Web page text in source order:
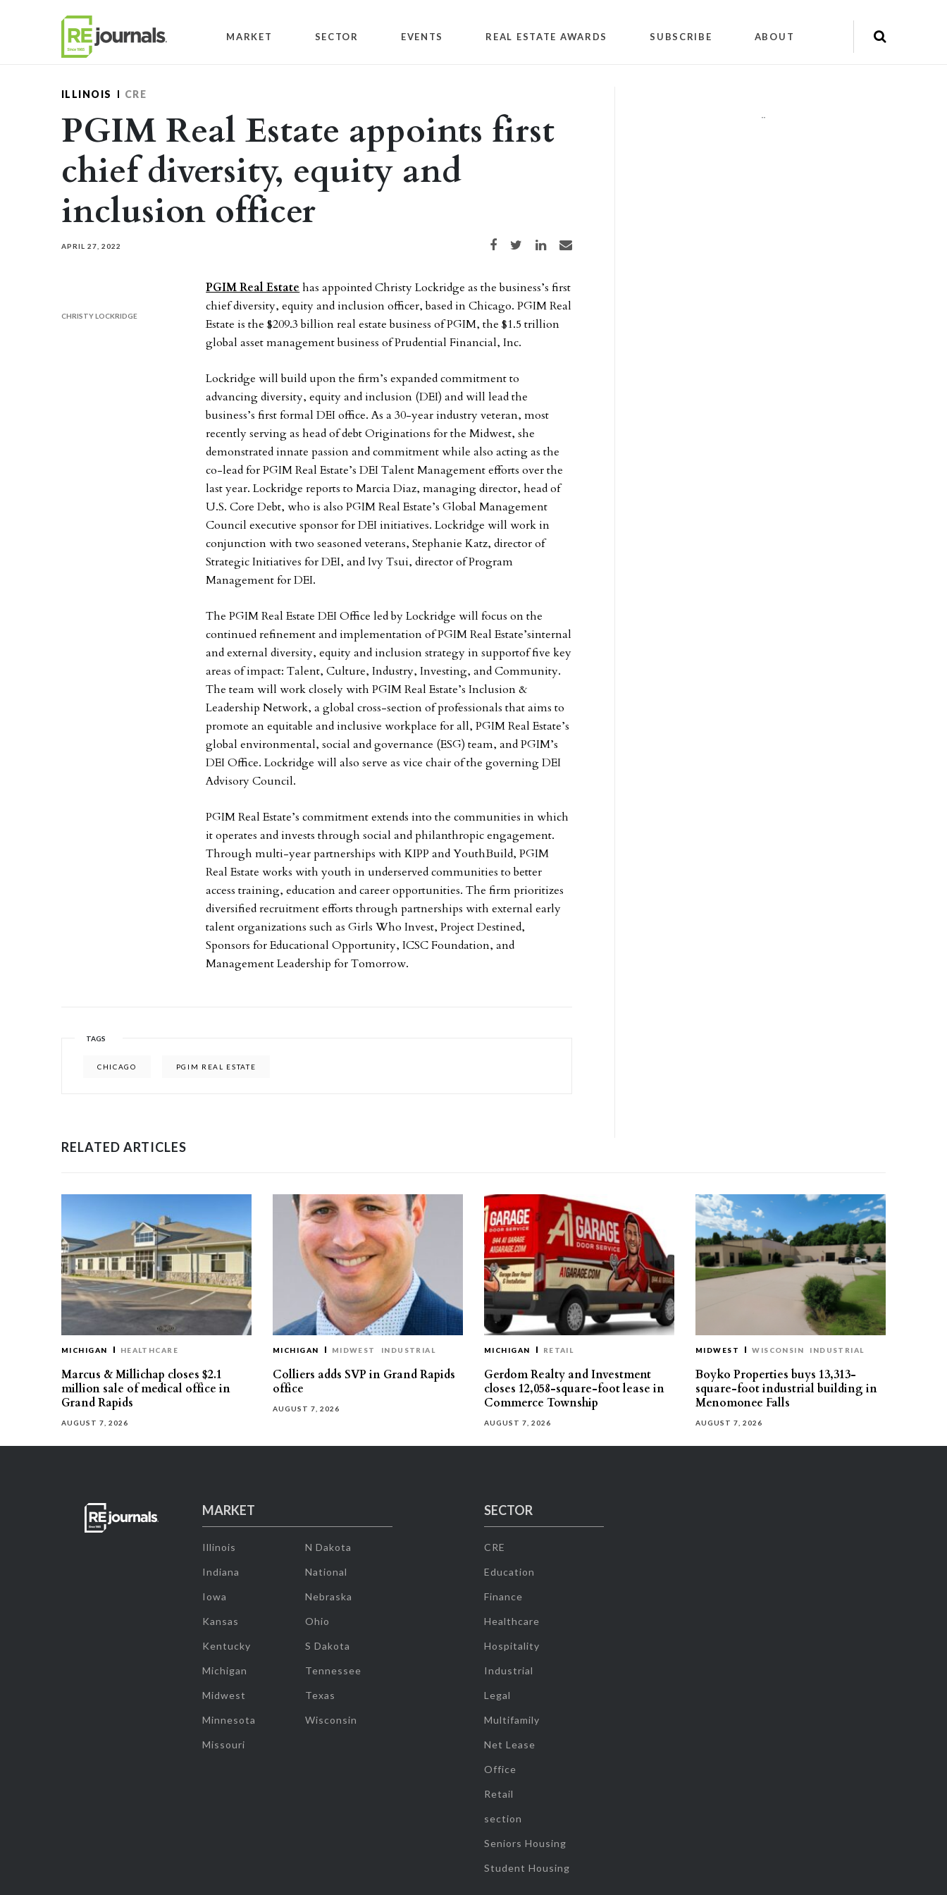
MARKET SECTOR EVENTS REAL ESTATE AWARDS SUBSCRIBE ABOUT
ILLINOIS CRE
PGIM Real Estate appoints first
chief diversity, equity and
inclusion officer
APRIL 27, 2022 Share on Facebook
Share on TwitterShare on LinkedIn
Share via email
CHRISTY LOCKRIDGE
PGIM Real Estate has appointed Christy Lockridge as the business’s first
chief diversity, equity and inclusion officer, based in Chicago. PGIM Real
Estate is the $209.3 billion real estate business of PGIM, the $1.5 trillion
global asset management business of Prudential Financial, Inc.
Lockridge will build upon the firm’s expanded commitment to
advancing diversity, equity and inclusion (DEI) and will lead the
business’s first formal DEI office. As a 30-year industry veteran, most
recently serving as head of debt Originations for the Midwest, she
demonstrated innate passion and commitment while also acting as the
co-lead for PGIM Real Estate’s DEI Talent Management efforts over the
last year. Lockridge reports to Marcia Diaz, managing director, head of
U.S. Core Debt, who is also PGIM Real Estate’s Global Management
Council executive sponsor for DEI initiatives. Lockridge will work in
conjunction with two seasoned veterans, Stephanie Katz, director of
Strategic Initiatives for DEI, and Ivy Tsui, director of Program
Management for DEI.
The PGIM Real Estate DEI Office led by Lockridge will focus on the
continued refinement and implementation of PGIM Real Estate’sinternal
and external diversity, equity and inclusion strategy in supportoffive key
areas of impact: Talent, Culture, Industry, Investing, and Community.
The team will work closely with PGIM Real Estate’s Inclusion &
Leadership Network, a global cross-section of professionals that aims to
promote an equitable and inclusive workplace for all, PGIM Real Estate’s
global environmental, social and governance (ESG) team, and PGIM’s
DEI Office. Lockridge will also serve as vice chair of the governing DEI
Advisory Council.
PGIM Real Estate’s commitment extends into the communities in which
it operates and invests through social and philanthropic engagement.
Through multi-year partnerships with KIPP and YouthBuild, PGIM
Real Estate works with youth in underserved communities to better
access training, education and career opportunities. The firm prioritizes
diversified recruitment efforts through partnerships with external early
talent organizations such as Girls Who Invest, Project Destined,
Sponsors for Educational Opportunity, ICSC Foundation, and
Management Leadership for Tomorrow.
TAGS
CHICAGO PGIM REAL ESTATE
""
RELATED ARTICLES
MICHIGAN HEALTHCARE
Marcus & Millichap closes $2.1
million sale of medical office in
Grand Rapids
AUGUST 7, 2026
MICHIGAN MIDWEST INDUSTRIAL
Colliers adds SVP in Grand Rapids
office
AUGUST 7, 2026
MICHIGAN RETAIL
Gerdom Realty and Investment
closes 12,058-square-foot lease in
Commerce Township
AUGUST 7, 2026
MIDWEST WISCONSIN INDUSTRIAL
Boyko Properties buys 13,313-
square-foot industrial building in
Menomonee Falls
AUGUST 7, 2026
MARKET
Illinois
Indiana
Iowa
Kansas
Kentucky
Michigan
Midwest
Minnesota
Missouri
N Dakota
National
Nebraska
Ohio
S Dakota
Tennessee
Texas
Wisconsin
SECTOR
CRE
Education
Finance
Healthcare
Hospitality
Industrial
Legal
Multifamily
Net Lease
Office
Retail
section
Seniors Housing
Student Housing